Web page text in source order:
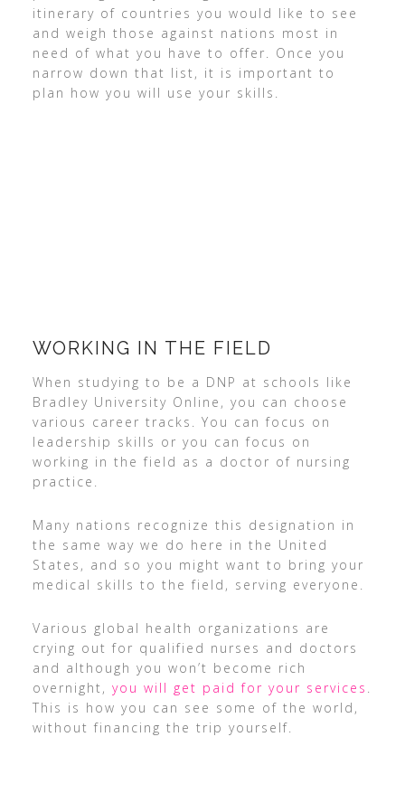
itinerary of countries you would like to see
and weigh those against nations most in
need of what you have to offer. Once you
narrow down that list, it is important to
plan how you will use your skills.
WORKING IN THE FIELD
When studying to be a DNP at schools like
Bradley University Online, you can choose
various career tracks. You can focus on
leadership skills or you can focus on
working in the field as a doctor of nursing
practice.
Many nations recognize this designation in
the same way we do here in the United
States, and so you might want to bring your
medical skills to the field, serving everyone.
Various global health organizations are
crying out for qualified nurses and doctors
and although you won’t become rich
overnight, you will get paid for your services
This is how you can see some of the world,
without financing the trip yourself.